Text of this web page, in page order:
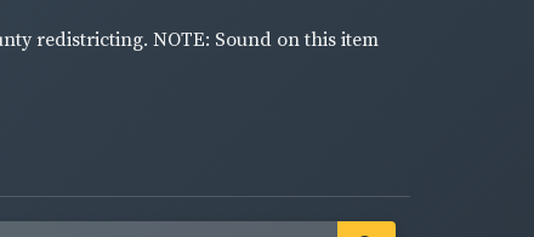
redistricting. NOTE: Sound on this item